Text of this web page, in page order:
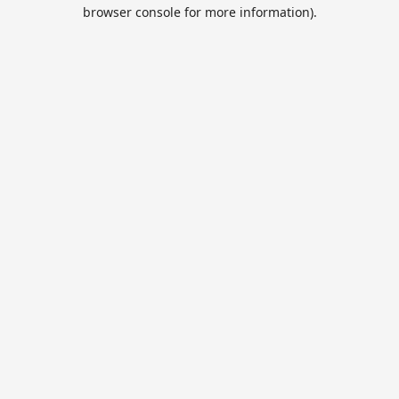
browser console for more information).